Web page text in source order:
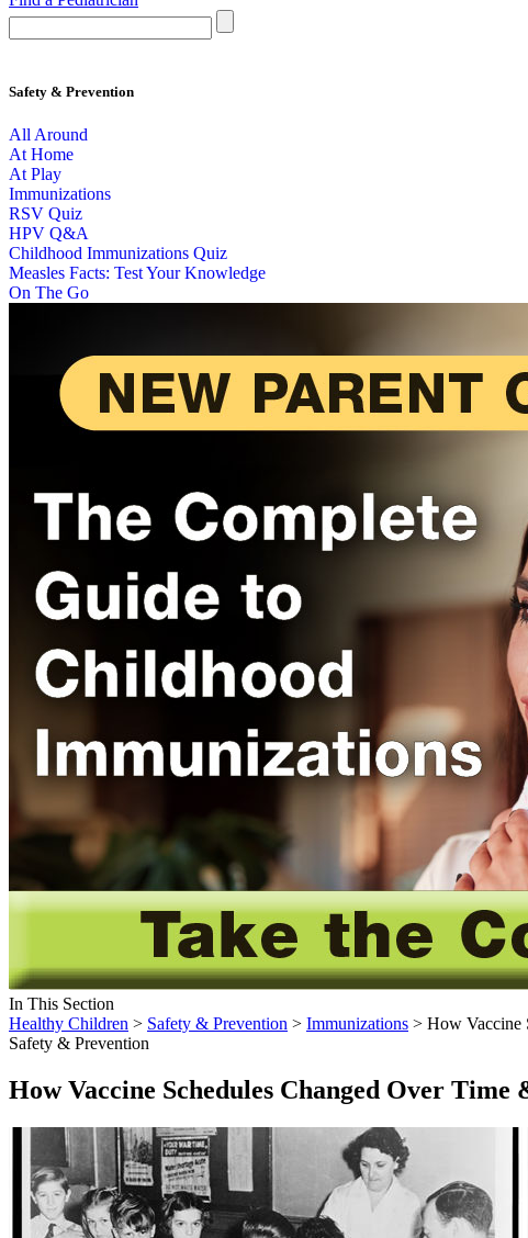
Safety & Prevention
All Around
At Home
At Play
Immunizations
RSV Quiz
HPV Q&A
Childhood Immunizations Quiz
Measles Facts: Test Your Knowledge
On The Go
In This Section
Healthy Children > Safety & Prevention > Immunizations > How Vaccine
Safety & Prevention
How Vaccine Schedules Changed Over Time